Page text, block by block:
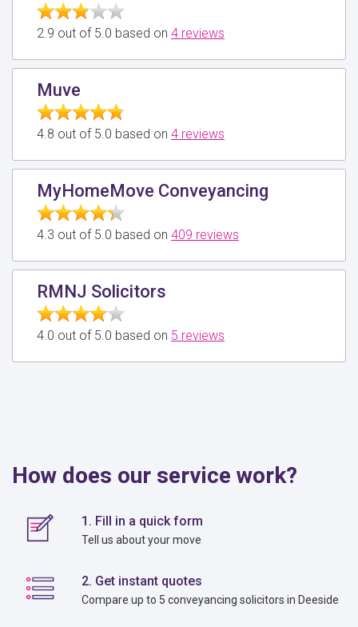
2.9 out of 5.0 based on 4 reviews
Muve
4.8 out of 5.0 based on 4 reviews
MyHomeMove Conveyancing
4.3 out of 5.0 based on 409 reviews
RMNJ Solicitors
4.0 out of 5.0 based on 5 reviews
How does our service work?
1. Fill in a quick form
Tell us about your move
2. Get instant quotes
Compare up to 5 conveyancing solicitors in Deeside